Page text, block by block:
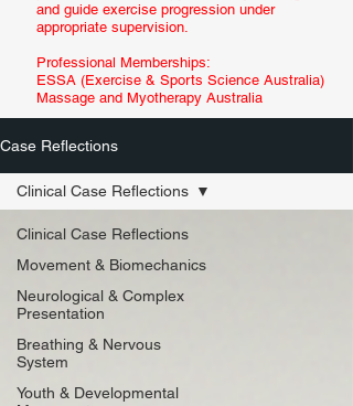
and guide exercise progression under
appropriate supervision.
Professional Memberships:
ESSA (Exercise & Sports Science Australia)
Massage and Myotherapy Australia
Case Reflections
Clinical Case Reflections
Movement & Biomechanics
Neurological & Complex
Presentation
Breathing & Nervous
System
Youth & Developmental
Clinical Case Reflections